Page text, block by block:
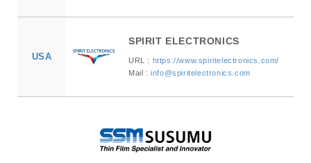
USA
SPIRIT ELECTRONICS
URL : https://www.spiritelectronics.com/
Mail :info@spiritelectronics.com